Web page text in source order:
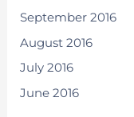
September 2016
August 2016
July 2016
June 2016